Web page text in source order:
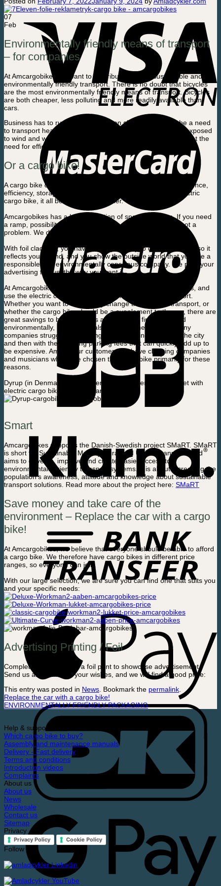
07
Feb
Environmentally friendly means of transport
– for companies
At Amcargobikes we want to contribute to more sustainable and
environmentally friendly transport. There is no doubt that bicycles
are the most environmentally friendly means of transport. Bicycles
are both cheaper, less polluting and more readily available than
cars.
Business has to run, and time is often short. There may be a need
to transport heavy goods or a lot of stuff, that must not be exposed
to wind and weather. It’s not always a bike is sufficient to meet the
need for efficiency. Then it’s easier with a car…
Or a cargo bike!
A cargo bike can cover many of the same needs for convenience,
efficiency, storage and transportation, as a car. With an electric
cargo bike, it all becomes even easier.
Amcargobikes has a large selection of special designs. If you need
a ramp, possibility of serving, locking, covering, etc., it is not a
problem. We design the bike to suit your needs.
With foil cladding, you have the opportunity to design the bike so it
reflects your brand, and you show the outside world that you are a
responsible and environmentally conscious company. We print your
advertising foil just the way you want it.
At Amcargobikes, we have said goodbye to the car ourselves, and
use the electric cargo bike as our primary mean of transport.
Whether you want to completely change the mode of transport, or
whether the cargo bike should be a supplement to the car, there are
great savings to be made. It is a big saving, financially and
environmentally, but there is also a lot of time to save. Many
companies struggle with having to find parking spaces in the city
and then with the following parking fees that can quickly add up to
be expensive. Among our customers we have cleaning companies
and musicians who have chosen the cargo bike primarily for these
reasons.
Dyrup (in Denmark) has chosen to supplement the car fleet with
electric cargo bikes from Amcargobikes:
Smart
Amcargobikes supports the Danish-Swedish project SMaRT. SMaRT
is short for Sustainable Mobility Rural and Urban Transport, and
aims to develop, improve and create easier access to
environmentally friendly transport systems. It is about increasing the
population’s awareness, attitude and knowledge about sustainable
transport solutions. Read more about the project here: SMaRT
Save money and take care of the
environment – Replace the car with a cargo
bike!
At Amcargobikes, we believe that everyone should be able to afford
a cargo bike. We therefore have cargo bikes in different price
ranges, so everyone can join.
With our large selection, we are sure you can find one that suits you
and your specific needs:
Advertising Printing / Foil
Complete your look with a foil print to showcase advertisement.
Send us an email with your wishes, and we will find a good price:
This entry was posted in News . Bookmark the permalink
Replace the car with a cargo bike!
ENVIRONMENTALLY FRIENDLY PACKAGING
Help & support
Which cargo bike to buy?
Assembly and maintenance manuals
Delivery - Fast delivery
Terms and conditions
Introduction videos
Complaints
About us
About us
News
Wholesale
Contact us
Sitemap
Privacy
Privacy Policy Cookie Policy
Follow